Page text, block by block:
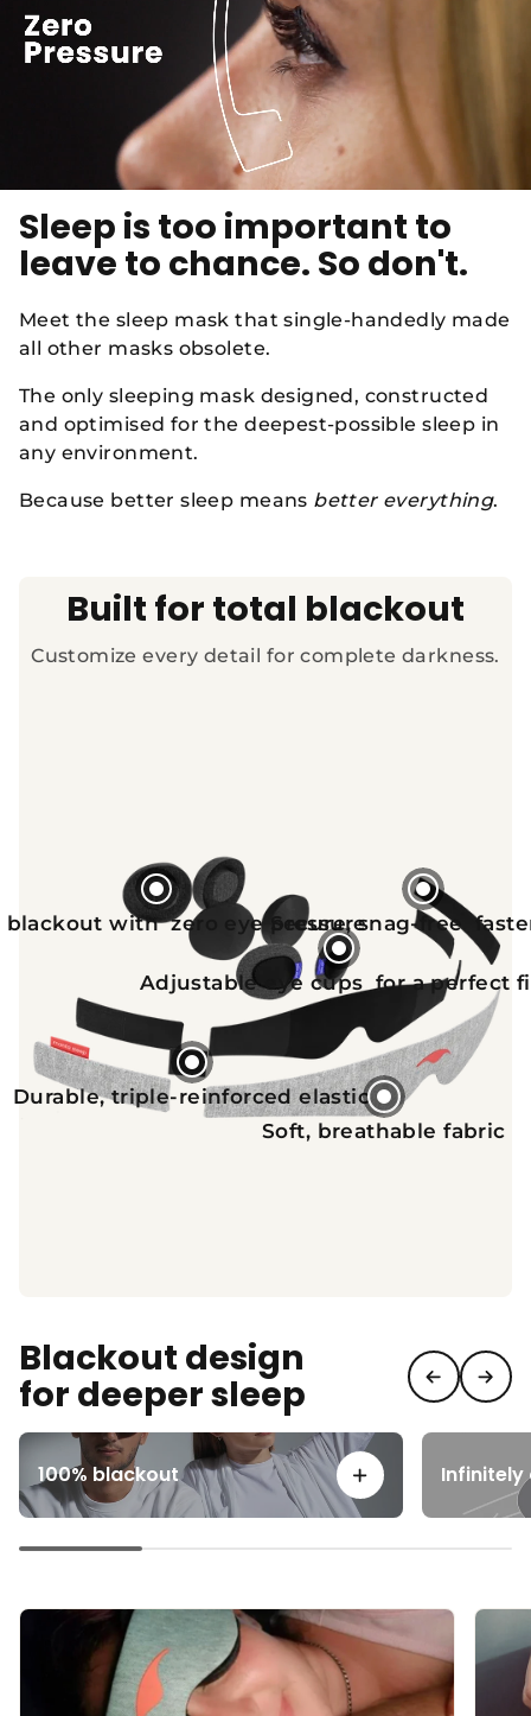
Sleep is too important to
leave to chance. So don't.
Meet the sleep mask that single-handedly made
all other masks obsolete.
The only sleeping mask designed, constructed
and optimised for the deepest-possible sleep in
any environment.
Because better sleep means better everything.
Built for total blackout
Customize every detail for complete darkness.
blackout with zero eye pressure
Adjustable eye cups for a perfect
Secure, snag-free
Durable, triple-reinforced elastic
Soft, breathable fabric
Blackout design
for deeper sleep
100% blackout View details for 100%
Infinitely
Featured
reviews